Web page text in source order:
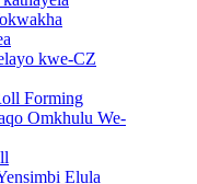
kwe-CZ
Forming
Omkhulu We-
Elula